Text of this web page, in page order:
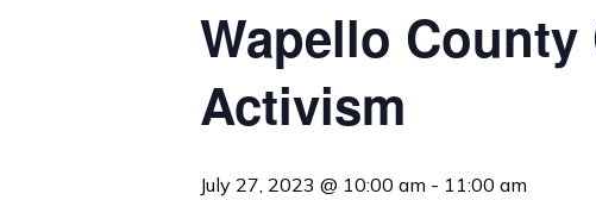
Hit enter to search or ESC to close
Wapello
Activism
July 27, 2023 @ 10:00 am - 11:00 am